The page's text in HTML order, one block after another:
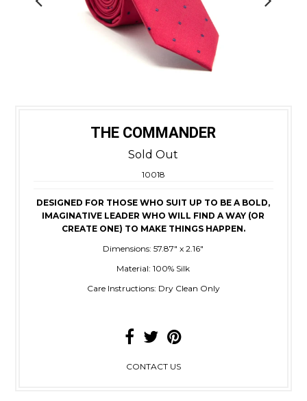
THE COMMANDER
Sold Out
10018
DESIGNED FOR THOSE WHO SUIT UP TO BE A BOLD,
IMAGINATIVE LEADER WHO WILL FIND A WAY (OR
CREATE ONE) TO MAKE THINGS HAPPEN.
Dimensions: 57.87" x 2.16"
Material: 100% Silk
Care Instructions: Dry Clean Only
CONTACT US